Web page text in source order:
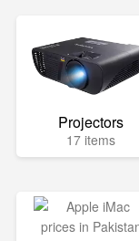
Projectors
17 items